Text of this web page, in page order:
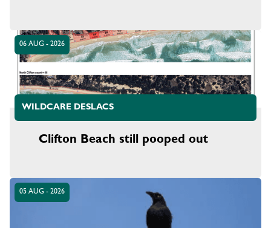
06 AUG - 2026
WILDCARE DESLACS
Clifton Beach still pooped out
05 AUG - 2026